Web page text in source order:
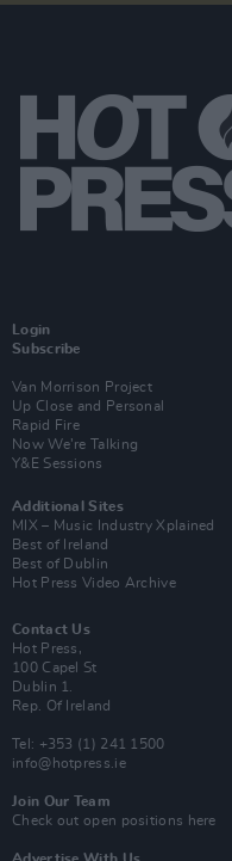
Login
Subscribe
Van Morrison Project
Up Close and Personal
Rapid Fire
Now We’re Talking
Y&E Sessions
Additional Sites
MIX – Music Industry Xplained
Best of Ireland
Best of Dublin
Hot Press Video Archive
Contact Us
Hot Press,
100 Capel St
Dublin 1.
Rep. Of Ireland
Tel: +353 (1) 241 1500
info@hotpress.ie
Join Our Team
Check out open positions here